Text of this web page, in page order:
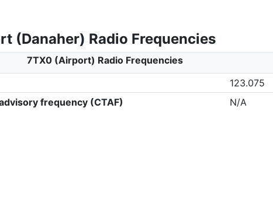
(Danaher) Radio Frequencies
7TX0 (Airport) Radio Frequencies
123.075
frequency (CTAF)
N/A